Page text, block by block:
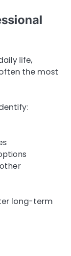
life,
the most
long-term